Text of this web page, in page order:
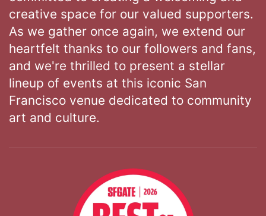
creative space for our valued supporters.
As we gather once again, we extend our
heartfelt thanks to our followers and fans,
and we're thrilled to present a stellar
lineup of events at this iconic San
Francisco venue dedicated to community
art and culture.